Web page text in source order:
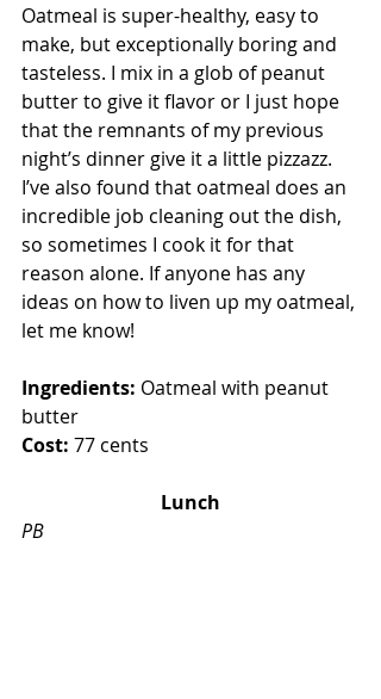
Oatmeal is super-healthy, easy to
make, but exceptionally boring and
tasteless. I mix in a glob of peanut
butter to give it flavor or I just hope
that the remnants of my previous
night’s dinner give it a little pizzazz.
I’ve also found that oatmeal does an
incredible job cleaning out the dish,
so sometimes I cook it for that
reason alone. If anyone has any
ideas on how to liven up my oatmeal,
let me know!
Ingredients: Oatmeal with peanut
butter
Cost: 77 cents
Lunch
PB